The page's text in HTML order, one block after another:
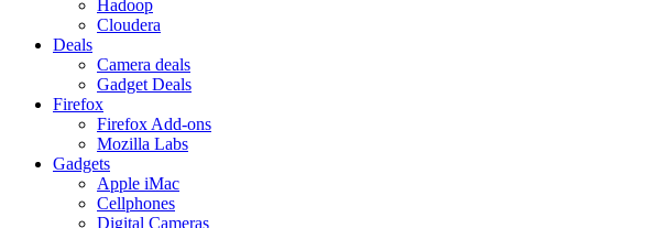
Hadoop
Cloudera
Deals
Camera deals
Gadget Deals
Firefox
Firefox Add-ons
Mozilla Labs
Gadgets
Apple iMac
Cellphones
Digital Cameras